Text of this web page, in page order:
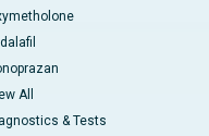
All
& Tests